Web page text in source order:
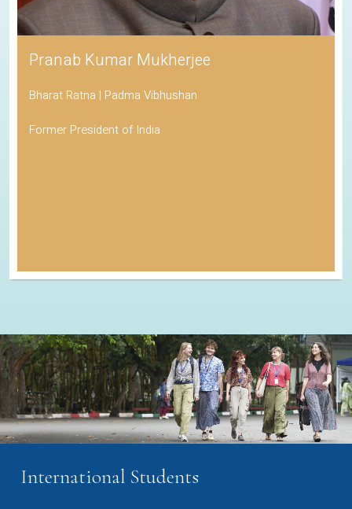
Pranab Kumar Mukherjee
Bharat Ratna | Padma Vibhushan
Former President of India
International Students